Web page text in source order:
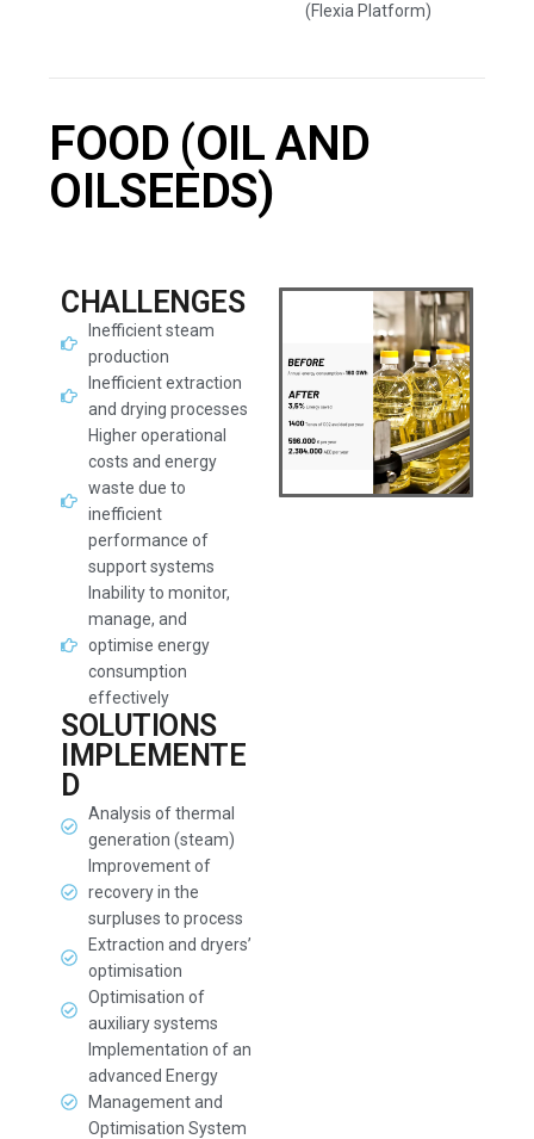
(Flexia Platform)
FOOD (OIL AND
OILSEEDS)
CHALLENGES
Inefficient steam
production
Inefficient extraction
and drying processes
Higher operational
costs and energy
waste due to
inefficient
performance of
support systems
Inability to monitor,
manage, and
optimise energy
consumption
effectively
SOLUTIONS
IMPLEMENTE
D
Analysis of thermal
generation (steam)
Improvement of
recovery in the
surpluses to process
Extraction and dryers’
optimisation
Optimisation of
auxiliary systems
Implementation of an
advanced Energy
Management and
Optimisation System